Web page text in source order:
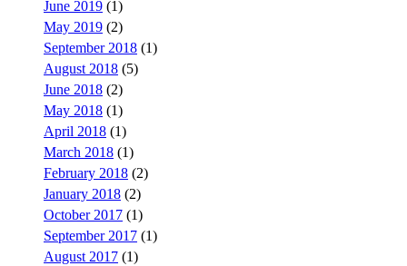
June 2019 (1)
May 2019 (2)
September 2018 (1)
August 2018 (5)
June 2018 (2)
May 2018 (1)
April 2018 (1)
March 2018 (1)
February 2018 (2)
January 2018 (2)
October 2017 (1)
September 2017 (1)
August 2017 (1)